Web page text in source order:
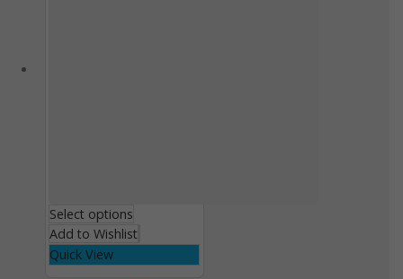
Select options
Add to Wishlist
Quick View